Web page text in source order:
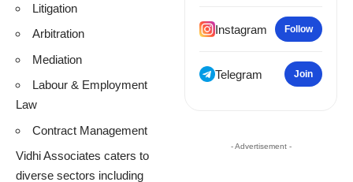
Litigation
Arbitration
Mediation
Labour & Employment
Law
Contract Management
Vidhi Associates caters to
diverse sectors including
Instagram Follow
Telegram Join
- Advertisement -